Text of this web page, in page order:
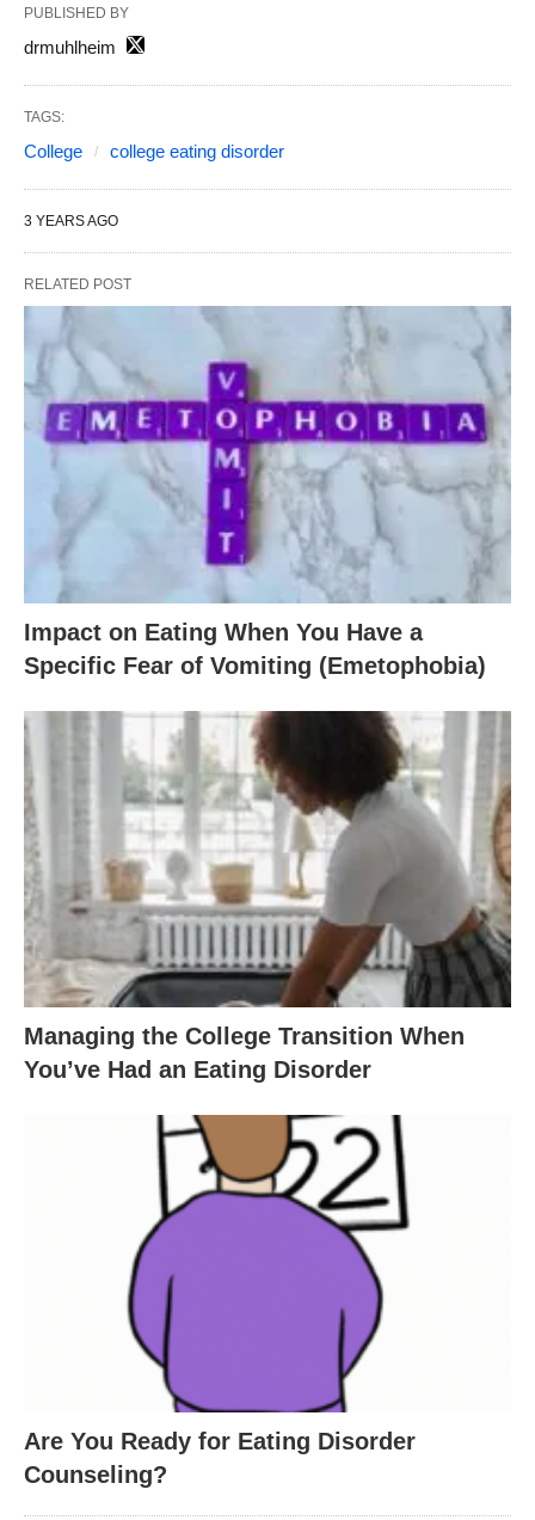
PUBLISHED BY
drmuhlheim
TAGS:
College college eating disorder
3 YEARS AGO
RELATED POST
Impact on Eating When You Have a
Specific Fear of Vomiting (Emetophobia)
Managing the College Transition When
You’ve Had an Eating Disorder
Are You Ready for Eating Disorder
Counseling?